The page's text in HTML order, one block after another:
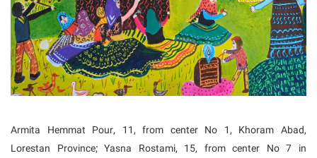
Armita Hemmat Pour, 11, from center No 1, Khoram Abad,
Lorestan Province; Yasna Rostami, 15, from center No 7 in